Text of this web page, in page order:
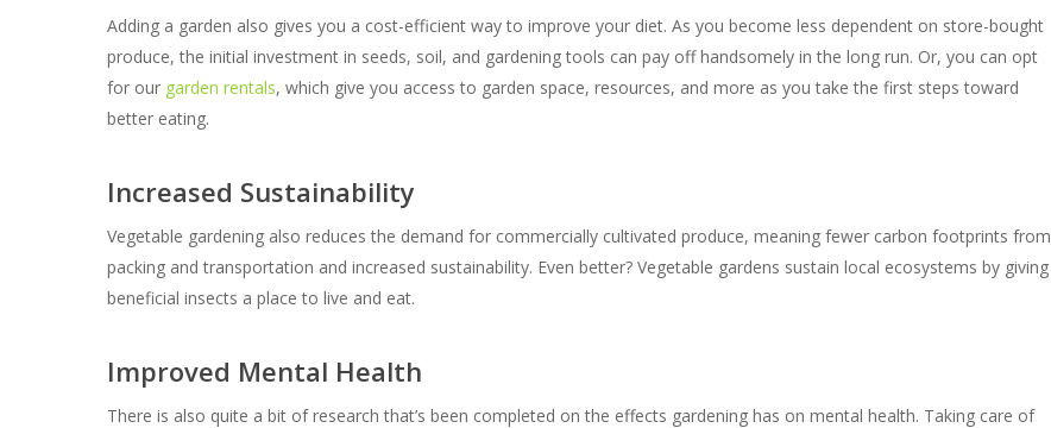
Adding a garden also gives you a cost-efficient way to improve your diet. As you become less dependent on store-bought
produce, the initial investment in seeds, soil, and gardening tools can pay off handsomely in the long run. Or, you can opt
for our garden rentals, which give you access to garden space, resources, and more as you take the first steps toward
better eating.
Increased Sustainability
Vegetable gardening also reduces the demand for commercially cultivated produce, meaning fewer carbon footprints from
packing and transportation and increased sustainability. Even better? Vegetable gardens sustain local ecosystems by giving
beneficial insects a place to live and eat.
Improved Mental Health
There is also quite a bit of research that’s been completed on the effects gardening has on mental health. Taking care of